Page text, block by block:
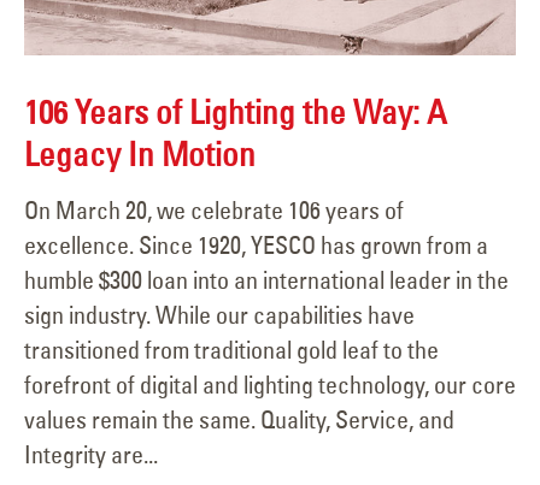
106 Years of Lighting the Way: A
Legacy In Motion
On March 20, we celebrate 106 years of
excellence. Since 1920, YESCO has grown from a
humble $300 loan into an international leader in the
sign industry. While our capabilities have
transitioned from traditional gold leaf to the
forefront of digital and lighting technology, our core
values remain the same. Quality, Service, and
Integrity are...